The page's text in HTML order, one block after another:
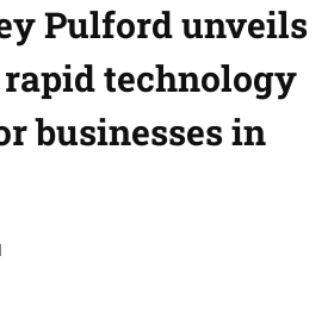
Pulford unveils
technology
businesses in